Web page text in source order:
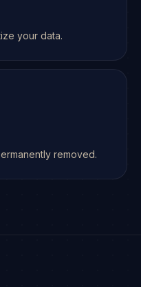
your data.
removed.